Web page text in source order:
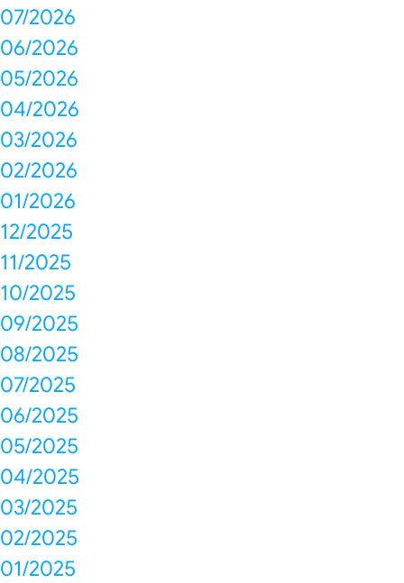
07/2026
06/2026
05/2026
04/2026
03/2026
02/2026
01/2026
12/2025
11/2025
10/2025
09/2025
08/2025
07/2025
06/2025
05/2025
04/2025
03/2025
02/2025
01/2025